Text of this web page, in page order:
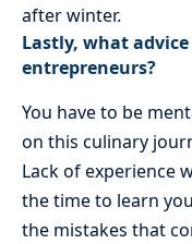
after winter.
Lastly, what
entrepreneurs?
You have to be
on this culinary
Lack of experience
the time to learn
the mistakes that